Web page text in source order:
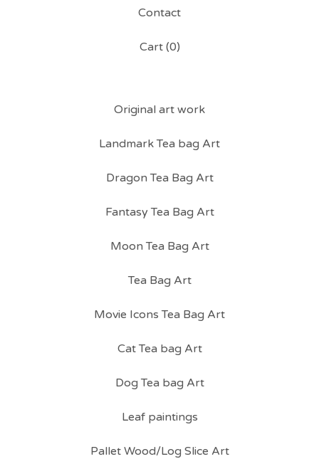
Contact
Cart (0)
Original art work
Landmark Tea bag Art
Dragon Tea Bag Art
Fantasy Tea Bag Art
Moon Tea Bag Art
Tea Bag Art
Movie Icons Tea Bag Art
Cat Tea bag Art
Dog Tea bag Art
Leaf paintings
Pallet Wood/Log Slice Art